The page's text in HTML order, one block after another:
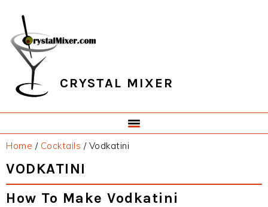
primary
navigation
main
content
primary
sidebar
footer
CRYSTAL MIXER
Home / Cocktails /Vodkatini
VODKATINI
How To Make Vodkatini